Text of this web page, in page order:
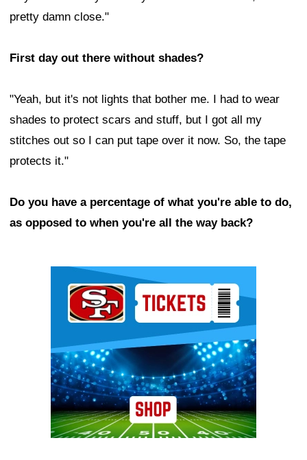
pretty damn close."
First day out there without shades?
"Yeah, but it's not lights that bother me. I had to wear
shades to protect scars and stuff, but I got all my
stitches out so I can put tape over it now. So, the tape
protects it."
Do you have a percentage of what you're able to do,
as opposed to when you're all the way back?